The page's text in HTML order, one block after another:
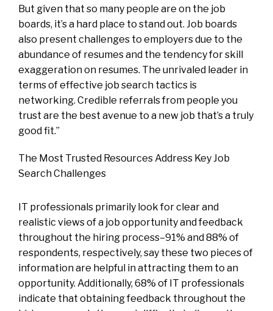
But given that so many people are on the job
boards, it’s a hard place to stand out. Job boards
also present challenges to employers due to the
abundance of resumes and the tendency for skill
exaggeration on resumes. The unrivaled leader in
terms of effective job search tactics is
networking. Credible referrals from people you
trust are the best avenue to a new job that’s a truly
good fit.”
The Most Trusted Resources Address Key Job
Search Challenges
IT professionals primarily look for clear and
realistic views of a job opportunity and feedback
throughout the hiring process–91% and 88% of
respondents, respectively, say these two pieces of
information are helpful in attracting them to an
opportunity. Additionally, 68% of IT professionals
indicate that obtaining feedback throughout the